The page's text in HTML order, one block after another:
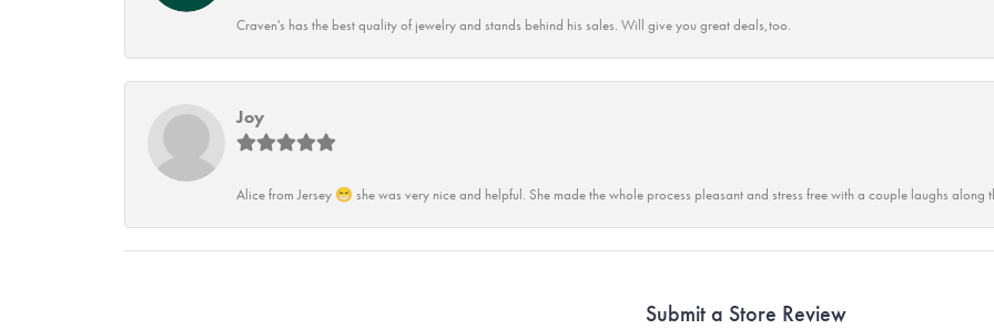
Craven's has the best quality of jewelry and stands behind his sales. Will give you great deals,too.
Joy
Alice from Jersey 😁 she was very nice and helpful. She made the whole process pleasant and stress free with a couple laughs along
Submit a Store Review